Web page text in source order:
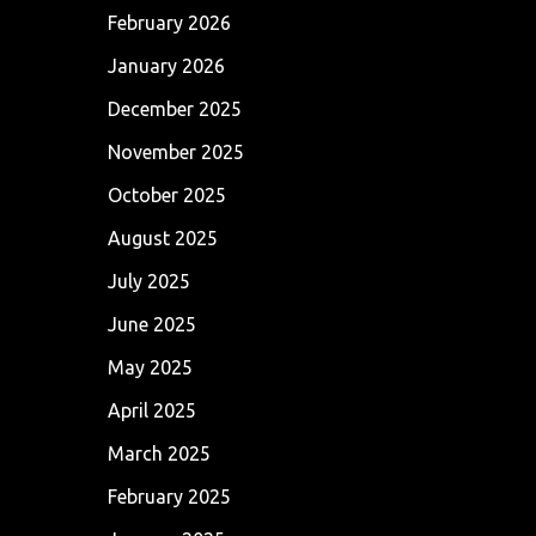
February 2026
January 2026
December 2025
November 2025
October 2025
August 2025
July 2025
June 2025
May 2025
April 2025
March 2025
February 2025